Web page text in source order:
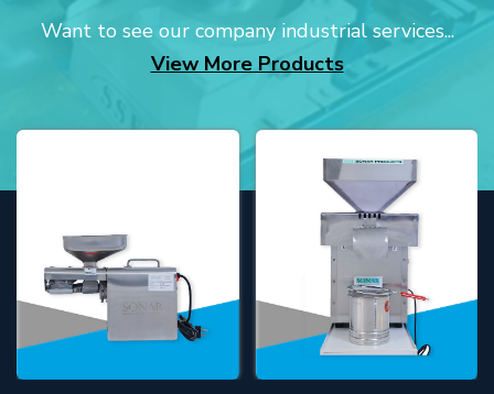
Want to see our company industrial services...
View More Products